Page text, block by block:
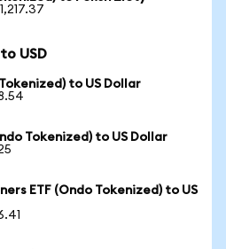
USD
to US Dollar
Tokenized) to US Dollar
ETF (Ondo Tokenized) to US